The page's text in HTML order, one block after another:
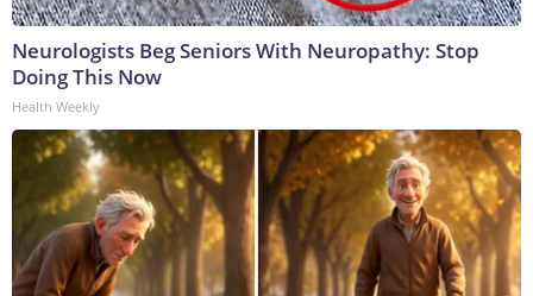
Neurologists Beg Seniors With Neuropathy: Stop
Doing This Now
Health Weekly